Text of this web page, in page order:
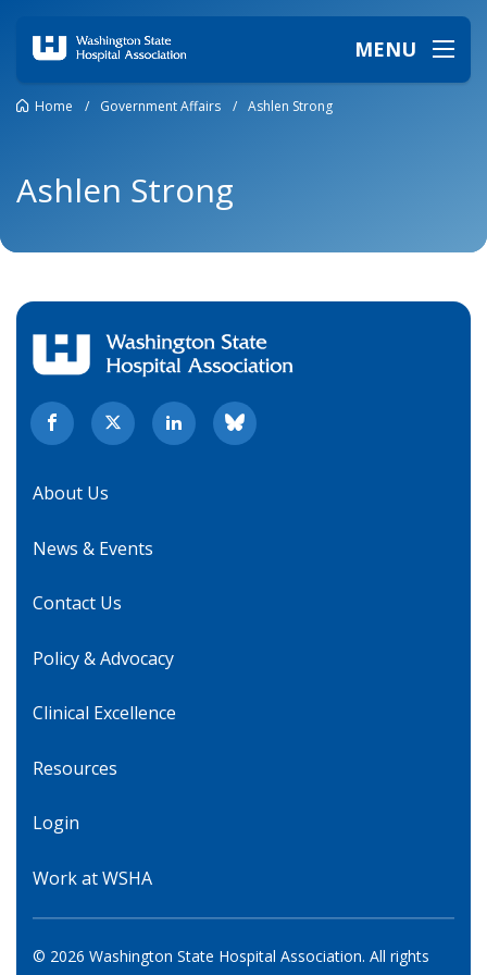
MENU
Home / Government Affairs / Ashlen Strong
Ashlen Strong
About Us
News & Events
Contact Us
Policy & Advocacy
Clinical Excellence
Resources
Login
Work at WSHA
© 2026 Washington State Hospital Association. All rights